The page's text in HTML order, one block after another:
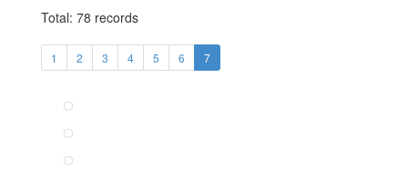
Total: 78 records
1 2 3 4 5 6 7